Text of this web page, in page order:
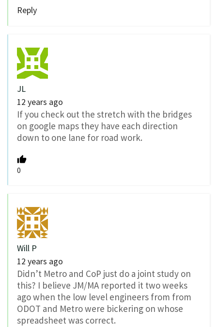
Reply
JL
12 years ago
If you check out the stretch with the bridges
on google maps they have each direction
down to one lane for road work.
0
Will P
12 years ago
Didn’t Metro and CoP just do a joint study on
this? I believe JM/MA reported it two weeks
ago when the low level engineers from from
ODOT and Metro were bickering on whose
spreadsheet was correct.